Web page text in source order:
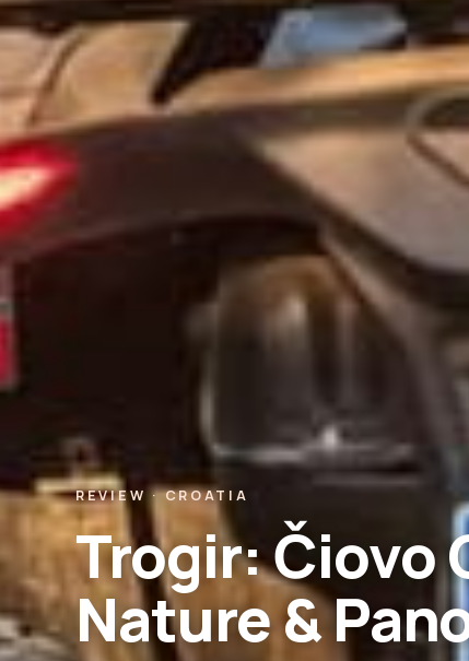
REVIEW · CROATIA
Trogir: Čiovo
Nature &